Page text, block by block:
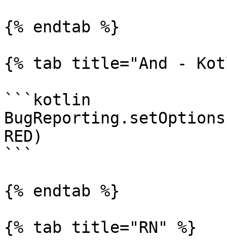
{% endtab %}
{% tab title="And -
```kotlin
RED)
```
{% endtab %}
{% tab title="RN" %}